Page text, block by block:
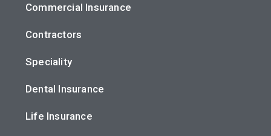
Commercial Insurance
Contractors
Speciality
Dental Insurance
Life Insurance